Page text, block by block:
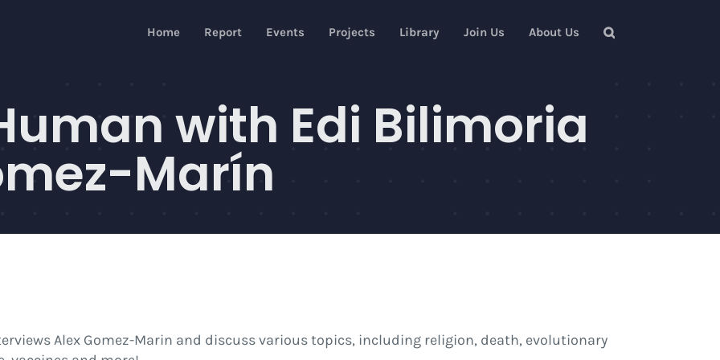
Home Report Events Projects Library Join Us About Us
with Edi Bilimoria
Marín
Alex Gomez-Marin and discuss various topics, including religion, death, evolutionary